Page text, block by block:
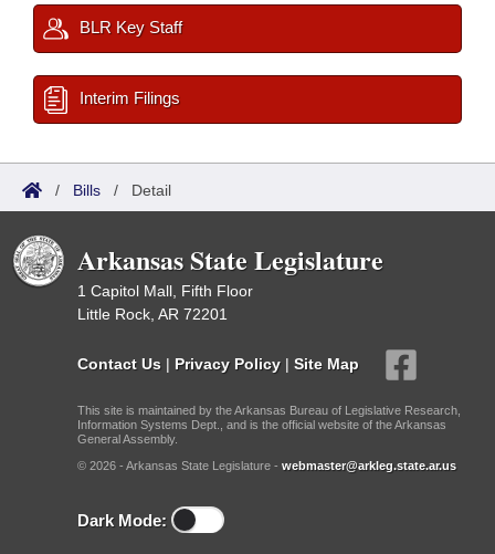
BLR Key Staff
Interim Filings
/ Bills / Detail
Arkansas State Legislature
1 Capitol Mall, Fifth Floor
Little Rock, AR 72201
Contact Us | Privacy Policy | Site Map
This site is maintained by the Arkansas Bureau of Legislative Research,
Information Systems Dept., and is the official website of the Arkansas
General Assembly.
© 2026 - Arkansas State Legislature - webmaster@arkleg.state.ar.us
Dark Mode: